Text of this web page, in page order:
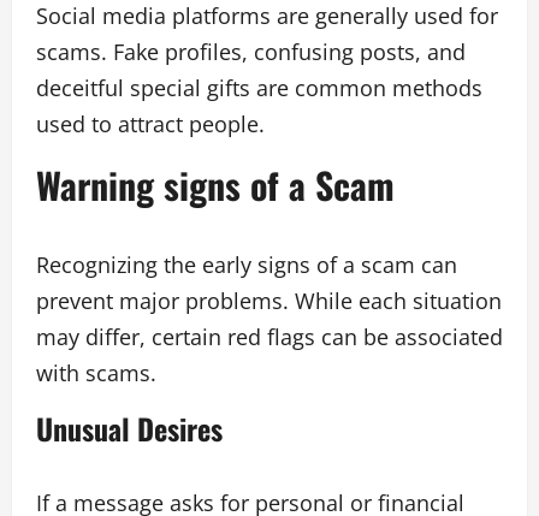
Social media platforms are generally used for
scams. Fake profiles, confusing posts, and
deceitful special gifts are common methods
used to attract people.
Warning signs of a Scam
Recognizing the early signs of a scam can
prevent major problems. While each situation
may differ, certain red flags can be associated
with scams.
Unusual Desires
If a message asks for personal or financial